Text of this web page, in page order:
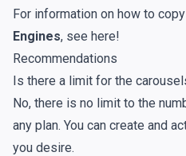
For information on how to
Engines, see here!
Recommendations
Is there a limit for the
No, there is no limit to the
any plan. You can create and
you desire.